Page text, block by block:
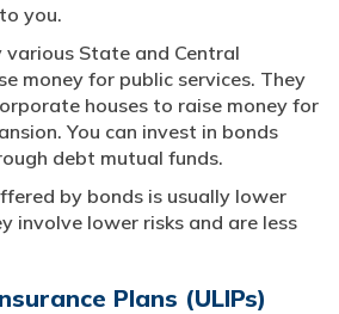
you.
various State and Central
money for public services. They
houses to raise money for
You can invest in bonds
debt mutual funds.
by bonds is usually lower
involve lower risks and are less
Plans (ULIPs)